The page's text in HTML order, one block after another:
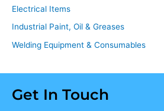
Electrical Items
Industrial Paint, Oil & Greases
Welding Equipment & Consumables
Get In Touch